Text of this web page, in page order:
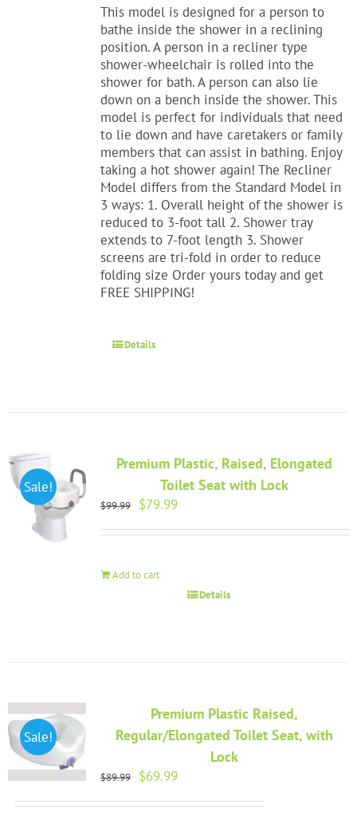
This model is designed for a person to
bathe inside the shower in a reclining
position. A person in a recliner type
shower-wheelchair is rolled into the
shower for bath. A person can also lie
down on a bench inside the shower. This
model is perfect for individuals that need
to lie down and have caretakers or family
members that can assist in bathing. Enjoy
taking a hot shower again! The Recliner
Model differs from the Standard Model in
3 ways: 1. Overall height of the shower is
reduced to 3-foot tall 2. Shower tray
extends to 7-foot length 3. Shower
screens are tri-fold in order to reduce
folding size Order yours today and get
FREE SHIPPING!
Details
Sale!
Premium Plastic, Raised, Elongated
Toilet Seat with Lock
$99.99
Original
was:
$79.99Current
is:
Add to cart
Details
Sale!
Premium Plastic Raised,
Regular/Elongated Toilet Seat, with
Lock
$89.99
Original
was:
$69.99Current
is: